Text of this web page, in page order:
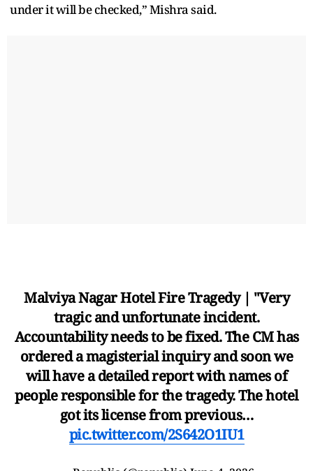
under it will be checked,” Mishra said.
Malviya Nagar Hotel Fire Tragedy | "Very
tragic and unfortunate incident.
Accountability needs to be fixed. The CM has
ordered a magisterial inquiry and soon we
will have a detailed report with names of
people responsible for the tragedy. The hotel
got its license from previous…
pic.twitter.com/2S642O1IU1